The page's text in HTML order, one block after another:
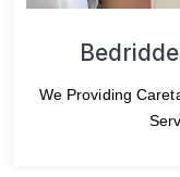
We Providing